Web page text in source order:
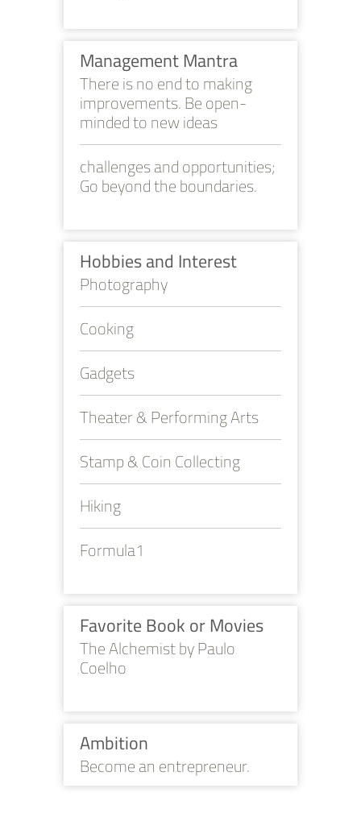
Management Mantra
There is no end to making
improvements. Be open-
minded to new ideas
challenges and opportunities;
Go beyond the boundaries.
Hobbies and Interest
Photography
Cooking
Gadgets
Theater & Performing Arts
Stamp & Coin Collecting
Hiking
Formula1
Favorite Book or Movies
The Alchemist by Paulo
Coelho
Ambition
Become an entrepreneur.